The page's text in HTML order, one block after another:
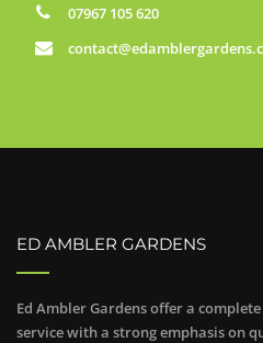
07967 105 620
ED AMBLER GARDENS
Ed Ambler Gardens offer a
service with a strong emphasis on